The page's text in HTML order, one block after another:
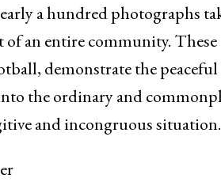
a hundred photographs
an entire community. These
demonstrate the
the ordinary and
and incongruous situation.